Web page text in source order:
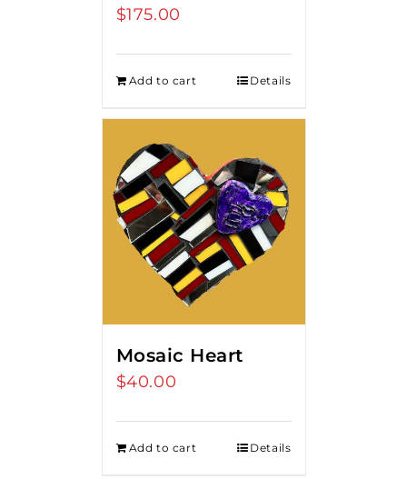
$175.00
Add to cart Details
Mosaic Heart
$40.00
Add to cart Details